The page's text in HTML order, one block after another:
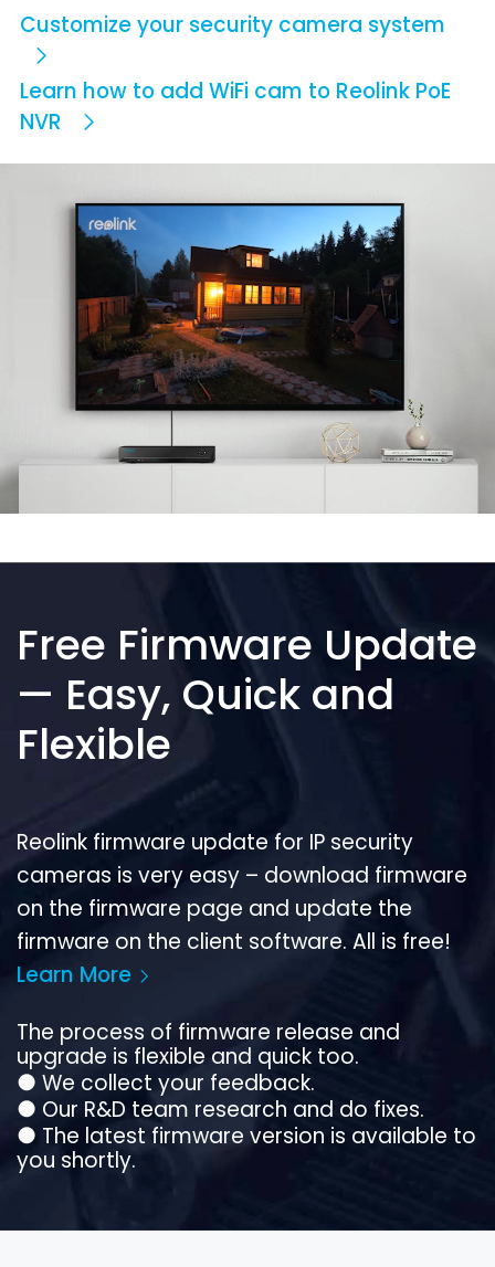
Customize your security camera system
Learn how to add WiFi cam to Reolink PoE
NVR
Free Firmware Update
— Easy, Quick and
Flexible
Reolink firmware update for IP security
cameras is very easy – download firmware
on the firmware page and update the
firmware on the client software. All is free!
Learn More
The process of firmware release and
upgrade is flexible and quick too.
● We collect your feedback.
● Our R&D team research and do fixes.
● The latest firmware version is available to
you shortly.